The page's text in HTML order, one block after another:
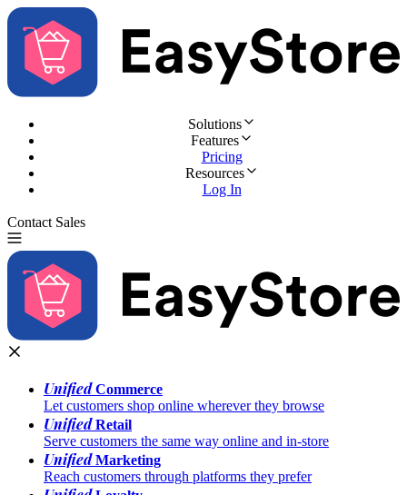
Solutions
Features
Pricing
Resources
Log In
Contact Sales
UnifiedCommerce
Let customers shop online wherever they browse
UnifiedRetail
Serve customers the same way online and in-store
UnifiedMarketing
Reach customers through platforms they prefer